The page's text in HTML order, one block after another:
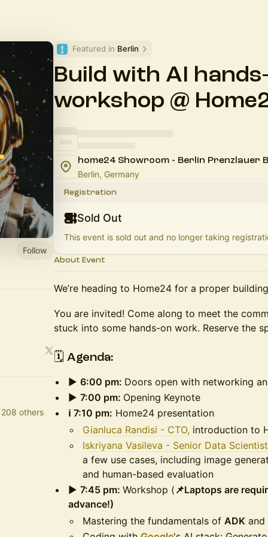
Follow
others
Featured in Berlin
Build with AI
workshop @
home24 Showroom - Berlin Prenzlauer
Berlin, Germany
Registration
Sold Out
This event is sold out and no longer taking
About Event
We’re heading to Home24 for a proper
You are invited! Come along to meet the
stuck into some hands-on work. Reserve the
🗓 Agenda:
▶️ 6:00 pm: Doors open with networking
▶️ 7:00 pm: Opening Keynote
ℹ️ 7:10 pm: Home24 presentation
Gianluca Randisi - CTO, introduction to
Iskriyana Vasileva - Senior Data
a few use cases, including image
and human-based evaluation
▶️ 7:45 pm: Workshop ( 📌Laptops are
advance!)
Mastering the fundamentals of ADK and